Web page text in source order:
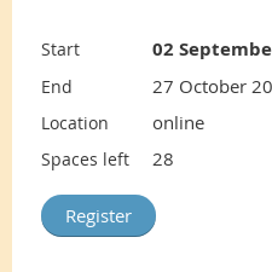
Start 02
End 27 October
Location online
Spaces left 28